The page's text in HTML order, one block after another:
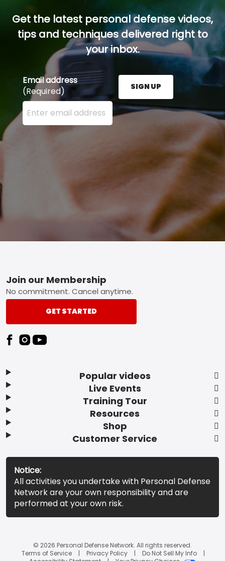
Get the latest personal defense videos,
tips and techniques delivered right to
your inbox.
Email address
(Required)
Enter your email address here and press the Sign
SIGN UP
Footer
Popular videos
Live Events
Training Tour
Resources
Shop
Customer Service
Join our Membership
No commitment. Cancel anytime.
GET STARTED
Notice:
All activities you undertake with Personal Defense
Network are your own responsibility and are
performed at your own risk.
© 2026 Personal Defense Network. All rights reserved.
Terms of Service
Privacy Policy
Do Not Sell My Info